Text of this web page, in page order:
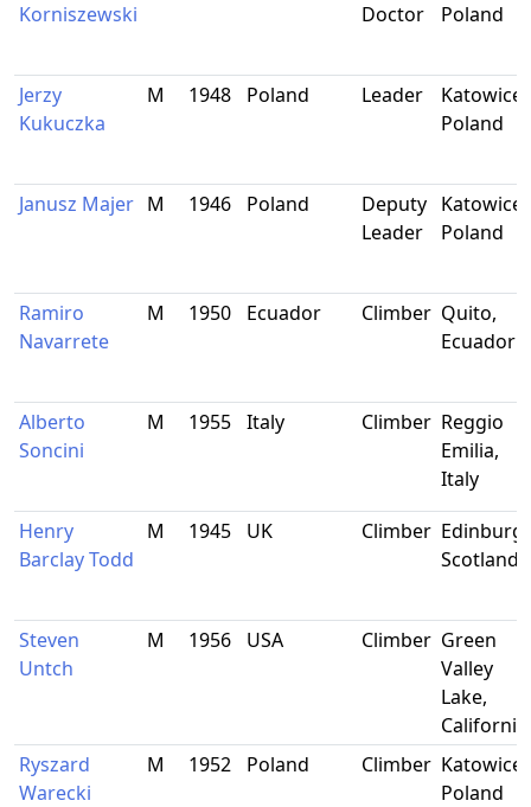
Korniszewski
Doctor
Poland
Jerzy
Kukuczka
M 1948 Poland Leader
Katowice,
Poland
Janusz Majer M 1946 Poland
Deputy
Leader
Katowice,
Poland
Ramiro
Navarrete
M 1950 Ecuador Climber Quito,
Ecuador
Alberto
Soncini
M 1955 Italy Climber Reggio
Emilia,
Italy
Henry
Barclay Todd
M 1945 UK Climber
Scotland
Steven
Untch
M 1956 USA Climber Green
Valley
Lake,
California
Ryszard
Warecki
M 1952 Poland Climber Katowice,
Poland